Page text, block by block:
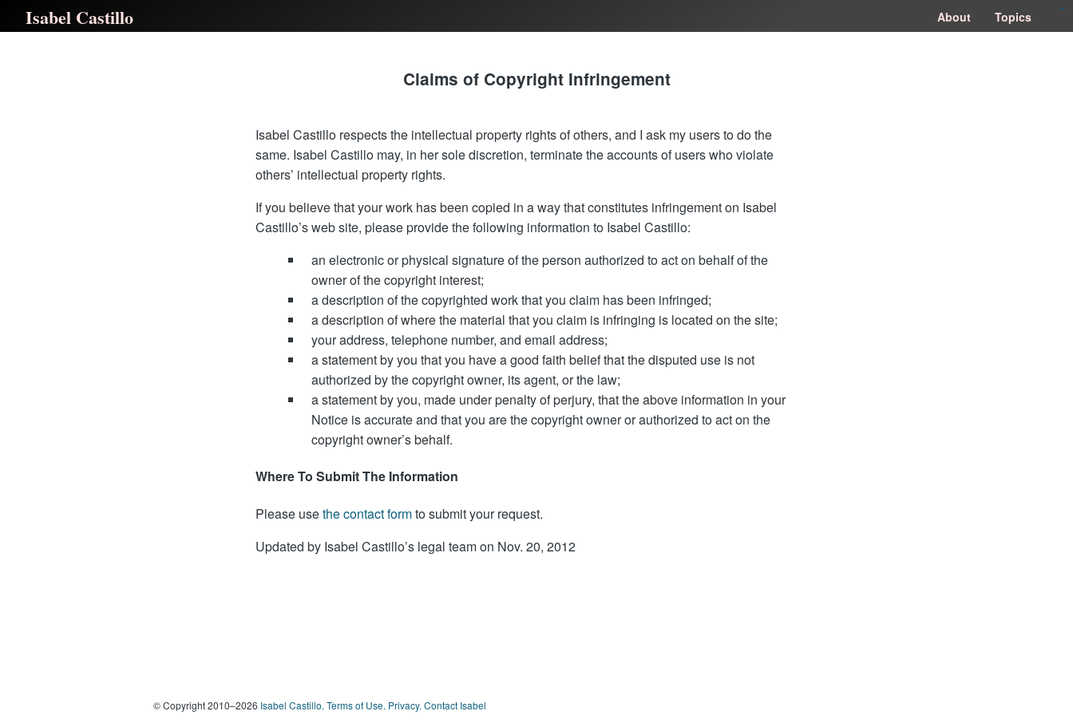
Isabel Castillo About Topics
Claims of Copyright Infringement
Isabel Castillo respects the intellectual property rights of others, and I ask my users to do the
same. Isabel Castillo may, in her sole discretion, terminate the accounts of users who violate
others’ intellectual property rights.
If you believe that your work has been copied in a way that constitutes infringement on Isabel
Castillo’s web site, please provide the following information to Isabel Castillo:
an electronic or physical signature of the person authorized to act on behalf of the
owner of the copyright interest;
a description of the copyrighted work that you claim has been infringed;
a description of where the material that you claim is infringing is located on the site;
your address, telephone number, and email address;
a statement by you that you have a good faith belief that the disputed use is not
authorized by the copyright owner, its agent, or the law;
a statement by you, made under penalty of perjury, that the above information in your
Notice is accurate and that you are the copyright owner or authorized to act on the
copyright owner’s behalf.
Where To Submit The Information
Please usethe contact formto submit your request.
Updated by Isabel Castillo’s legal team on Nov. 20, 2012
© Copyright 2010–2026 Isabel Castillo. Terms of Use. Privacy. Contact Isabel